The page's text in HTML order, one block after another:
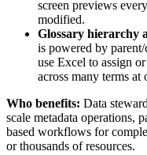
screen previews
modified.
Glossary hierarchy
is powered by
use Excel to assign
across many terms at
Who benefits: Data
scale metadata operations,
based workflows for
or thousands of resources.